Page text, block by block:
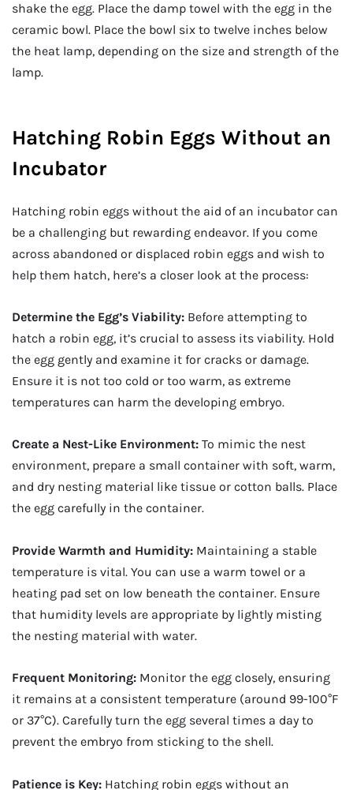
shake the egg. Place the damp towel with the egg in the
ceramic bowl. Place the bowl six to twelve inches below
the heat lamp, depending on the size and strength of the
lamp.
Hatching Robin Eggs Without an
Incubator
Hatching robin eggs without the aid of an incubator can
be a challenging but rewarding endeavor. If you come
across abandoned or displaced robin eggs and wish to
help them hatch, here’s a closer look at the process:
Determine the Egg’s Viability: Before attempting to
hatch a robin egg, it’s crucial to assess its viability. Hold
the egg gently and examine it for cracks or damage.
Ensure it is not too cold or too warm, as extreme
temperatures can harm the developing embryo.
Create a Nest-Like Environment: To mimic the nest
environment, prepare a small container with soft, warm,
and dry nesting material like tissue or cotton balls. Place
the egg carefully in the container.
Provide Warmth and Humidity: Maintaining a stable
temperature is vital. You can use a warm towel or a
heating pad set on low beneath the container. Ensure
that humidity levels are appropriate by lightly misting
the nesting material with water.
Frequent Monitoring: Monitor the egg closely, ensuring
it remains at a consistent temperature (around 99-100°F
or 37°C). Carefully turn the egg several times a day to
prevent the embryo from sticking to the shell.
Patience is Key: Hatching robin eggs without an